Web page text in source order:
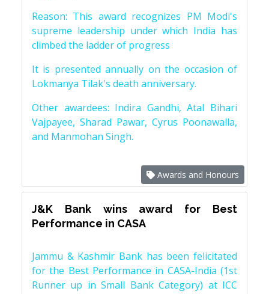
Reason: This award recognizes PM Modi's
supreme leadership under which India has
climbed the ladder of progress
It is presented annually on the occasion of
Lokmanya Tilak's death anniversary.
Other awardees: Indira Gandhi, Atal Bihari
Vajpayee, Sharad Pawar, Cyrus Poonawalla,
and Manmohan Singh.
Awards and Honours
J&K Bank wins award for Best
Performance in CASA
Jammu & Kashmir Bank has been felicitated
for the Best Performance in CASA-India (1st
Runner up in Small Bank Category) at ICC